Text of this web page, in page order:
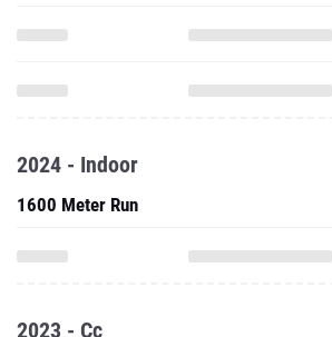
2024 - Indoor
1600 Meter Run
2023 - Cc